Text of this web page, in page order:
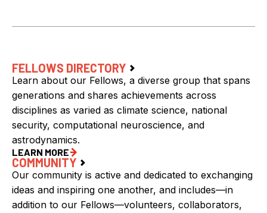
FELLOWS DIRECTORY
Learn about our Fellows, a diverse group that spans
generations and shares achievements across
disciplines as varied as climate science, national
security, computational neuroscience, and
astrodynamics.
LEARN MORE
COMMUNITY
Our community is active and dedicated to exchanging
ideas and inspiring one another, and includes—in
addition to our Fellows—volunteers, collaborators,